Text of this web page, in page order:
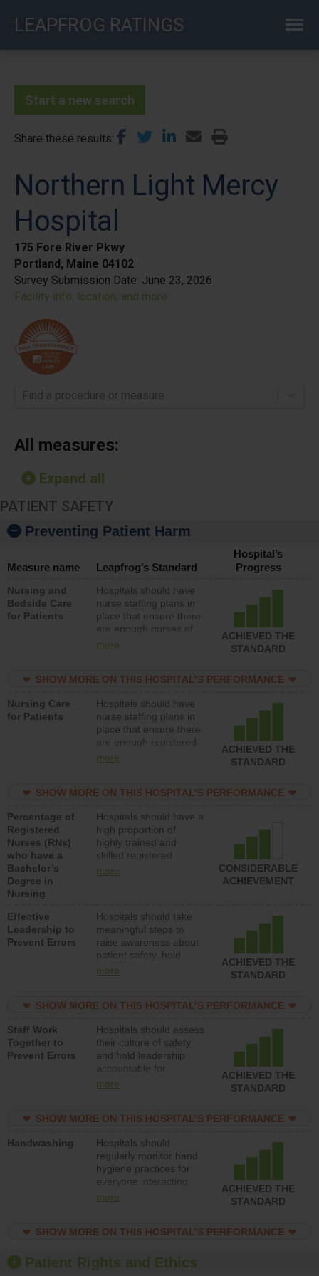
LEAPFROG RATINGS
Start a new search
Share these results
Northern Light Mercy
Hospital
175 Fore River Pkwy
Portland, Maine 04102
Survey Submission Date: June 23, 2026
Facility info, location, and more
Find a procedure or measure
All measures:
Expand all
PATIENT SAFETY
Preventing Patient Harm
Measure name Leapfrog’s Standard
Hospital’s
Progress
Nursing and
Bedside Care
for Patients
Hospitals should have
nurse staffing plans in
place that ensure there
are enough nurses of
all types (i.e., registered
unlicensed assistive
direct care to patients in
medical, surgical, or
med-surg units each
day.
more
ACHIEVED THE
STANDARD
SHOW MORE ON THIS HOSPITAL’S PERFORMANCE
Nursing Care
for Patients
Hospitals should have
nurse staffing plans in
place that ensure there
are enough registered
nurses (RNs) to provide
med-surg units each
more
ACHIEVED THE
STANDARD
SHOW MORE ON THIS HOSPITAL’S PERFORMANCE
Percentage of
Registered
Nurses (RNs)
who have a
Bachelor’s
Degree in
Nursing
Hospitals should have a
high proportion of
highly trained and
skilled registered
nurses (RNs) who have
more
CONSIDERABLE
ACHIEVEMENT
Effective
Leadership to
Prevent Errors
Hospitals should take
meaningful steps to
raise awareness about
patient safety, hold
leadership accountable
resources to implement
program and develop
systems and structures
to support action to
improve patient safety.
more
ACHIEVED THE
STANDARD
SHOW MORE ON THIS HOSPITAL’S PERFORMANCE
Staff Work
Together to
Prevent Errors
Hospitals should assess
their culture of safety
and hold leadership
accountable for
implementing policies,
the culture of safety.
more
ACHIEVED THE
STANDARD
SHOW MORE ON THIS HOSPITAL’S PERFORMANCE
Handwashing
Hospitals should
regularly monitor hand
hygiene practices for
everyone interacting
with patients, and give
should foster a culture
offer training and
education, and provide
more
ACHIEVED THE
STANDARD
SHOW MORE ON THIS HOSPITAL’S PERFORMANCE
Patient Rights and Ethics